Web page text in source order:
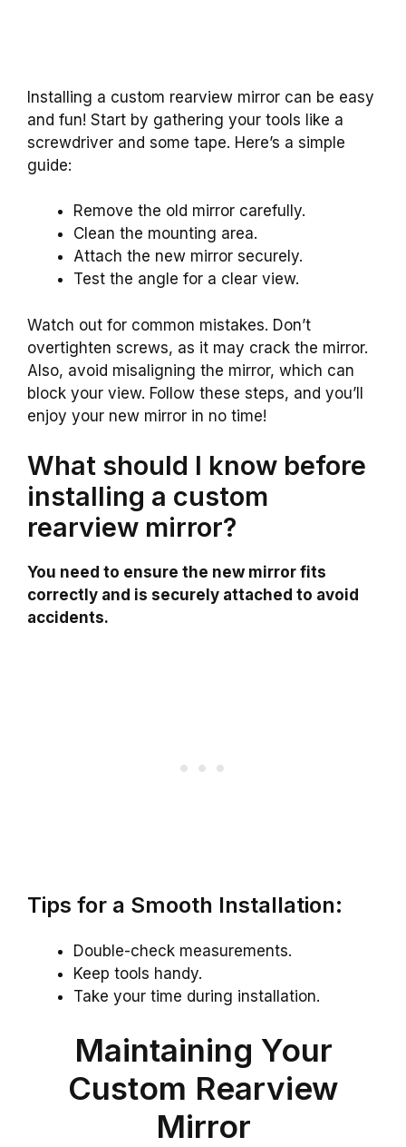
Installing a custom rearview mirror can be easy
and fun! Start by gathering your tools like a
screwdriver and some tape. Here’s a simple
guide:
Remove the old mirror carefully.
Clean the mounting area.
Attach the new mirror securely.
Test the angle for a clear view.
Watch out for common mistakes. Don’t
overtighten screws, as it may crack the mirror.
Also, avoid misaligning the mirror, which can
block your view. Follow these steps, and you’ll
enjoy your new mirror in no time!
What should I know before
installing a custom
rearview mirror?
You need to ensure the new mirror fits
correctly and is securely attached to avoid
accidents.
Tips for a Smooth Installation:
Double-check measurements.
Keep tools handy.
Take your time during installation.
Maintaining Your
Custom Rearview
Mirror